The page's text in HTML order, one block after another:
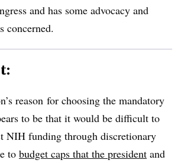
and has some advocacy and
concerned.
reason for choosing the mandatory
to be that it would be difficult to
NIH funding through discretionary
to budget caps that the president and